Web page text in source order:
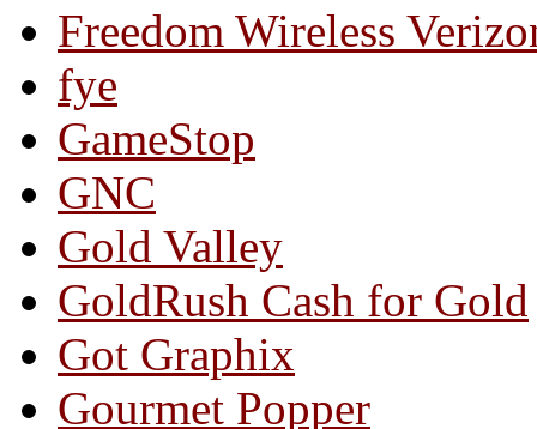
Freedom Wireless
fye
GameStop
GNC
Gold Valley
GoldRush Cash for Gold
Got Graphix
Gourmet Popper